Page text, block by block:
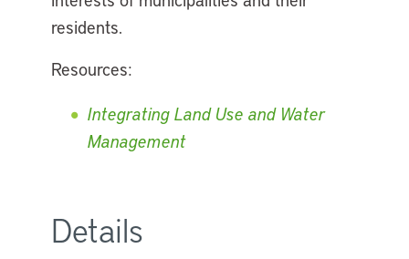
residents.
Resources:
Integrating Land Use and Water
Management
Details